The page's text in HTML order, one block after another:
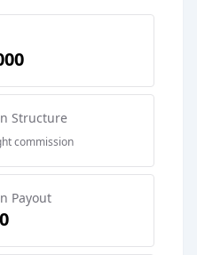
Structure
commission
Payout